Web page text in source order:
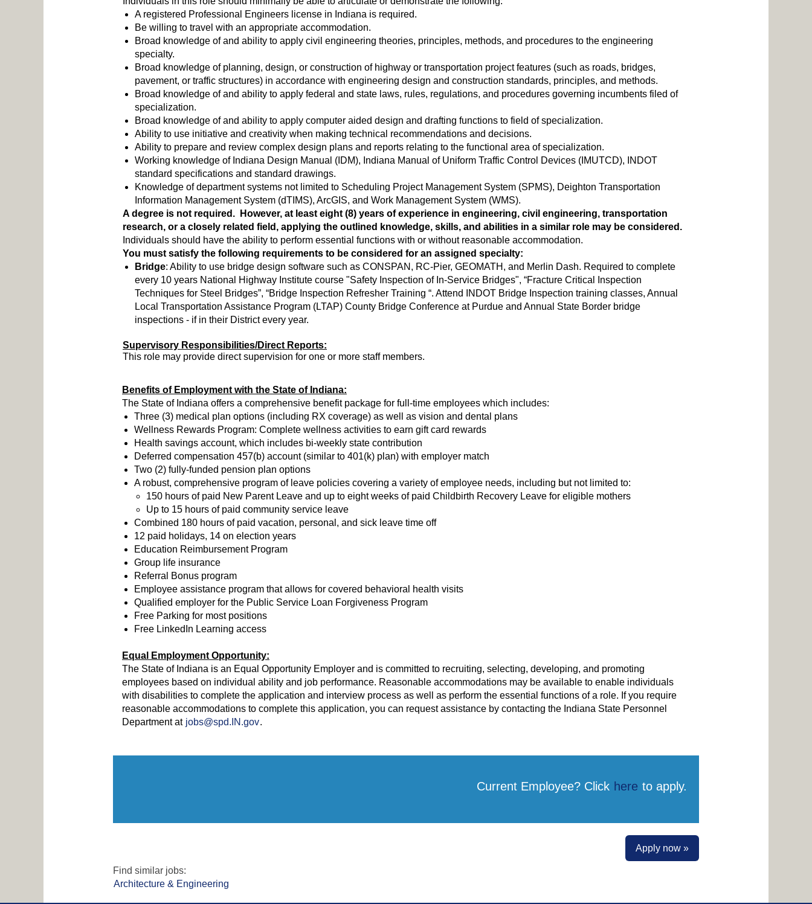
A registered Professional Engineers license in Indiana is required.
Be willing to travel with an appropriate accommodation.
Broad knowledge of and ability to apply civil engineering theories, principles, methods, and procedures to the engineering
specialty.
Broad knowledge of planning, design, or construction of highway or transportation project features (such as roads, bridges,
pavement, or traffic structures) in accordance with engineering design and construction standards, principles, and methods.
Broad knowledge of and ability to apply federal and state laws, rules, regulations, and procedures governing incumbents filed of
specialization.
Broad knowledge of and ability to apply computer aided design and drafting functions to field of specialization.
Ability to use initiative and creativity when making technical recommendations and decisions.
Ability to prepare and review complex design plans and reports relating to the functional area of specialization.
Working knowledge of Indiana Design Manual (IDM), Indiana Manual of Uniform Traffic Control Devices (IMUTCD), INDOT
standard specifications and standard drawings.
Knowledge of department systems not limited to Scheduling Project Management System (SPMS), Deighton Transportation
Information Management System (dTIMS), ArcGIS, and Work Management System (WMS).
A degree is not required. However, at least eight (8) years of experience in engineering, civil engineering, transportation
research, or a closely related field, applying the outlined knowledge, skills, and abilities in a similar role may be considered.
Individuals should have the ability to perform essential functions with or without reasonable accommodation.
You must satisfy the following requirements to be considered for an assigned specialty:
Bridge: Ability to use bridge design software such as CONSPAN, RC-Pier, GEOMATH, and Merlin Dash. Required to complete
every 10 years National Highway Institute course "Safety Inspection of In-Service Bridges", “Fracture Critical Inspection
Techniques for Steel Bridges”, “Bridge Inspection Refresher Training “. Attend INDOT Bridge Inspection training classes, Annual
Local Transportation Assistance Program (LTAP) County Bridge Conference at Purdue and Annual State Border bridge
inspections - if in their District every year.
Supervisory Responsibilities/Direct Reports:
This role may provide direct supervision for one or more staff members.
Benefits of Employment with the State of Indiana:
The State of Indiana offers a comprehensive benefit package for full-time employees which includes:
Three (3) medical plan options (including RX coverage) as well as vision and dental plans
Wellness Rewards Program: Complete wellness activities to earn gift card rewards
Health savings account, which includes bi-weekly state contribution
Deferred compensation 457(b) account (similar to 401(k) plan) with employer match
Two (2) fully-funded pension plan options
A robust, comprehensive program of leave policies covering a variety of employee needs, including but not limited to:
150 hours of paid New Parent Leave and up to eight weeks of paid Childbirth Recovery Leave for eligible mothers
Up to 15 hours of paid community service leave
Combined 180 hours of paid vacation, personal, and sick leave time off
12 paid holidays, 14 on election years
Education Reimbursement Program
Group life insurance
Referral Bonus program
Employee assistance program that allows for covered behavioral health visits
Qualified employer for the Public Service Loan Forgiveness Program
Free Parking for most positions
Free LinkedIn Learning access
Equal Employment Opportunity:
The State of Indiana is an Equal Opportunity Employer and is committed to recruiting, selecting, developing, and promoting
employees based on individual ability and job performance. Reasonable accommodations may be available to enable individuals
with disabilities to complete the application and interview process as well as perform the essential functions of a role. If you require
reasonable accommodations to complete this application, you can request assistance by contacting the Indiana State Personnel
Department at jobs@spd.IN.gov.
Current Employee? Click here to apply.
Apply now »
Find similar jobs:
Architecture & Engineering